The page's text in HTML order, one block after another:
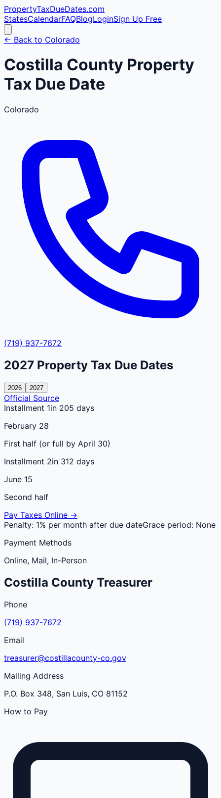
PropertyTaxDueDates.com
StatesCalendarFAQBlogLoginSign Up Free
← Back to Colorado
Costilla County Property
Tax Due Date
Colorado
(719) 937-7672
2027 Property Tax Due Dates
2026 2027
Official Source
Installment 1in 205 days
February 28
First half (or full by April 30)
Installment 2in 312 days
June 15
Second half
Pay Taxes Online →
Penalty: 1% per month after due dateGrace period: None
Payment Methods
Online, Mail, In-Person
Costilla County Treasurer
Phone
(719) 937-7672
Email
treasurer@costillacounty-co.gov
Mailing Address
P.O. Box 348, San Luis, CO 81152
How to Pay